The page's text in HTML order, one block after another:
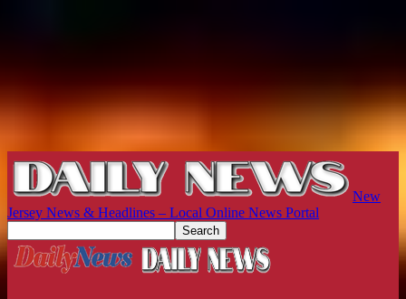
New
Jersey News & Headlines – Local Online News Portal